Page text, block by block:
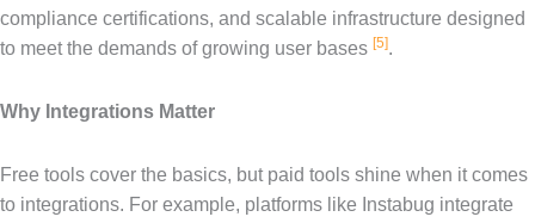
compliance certifications, and scalable infrastructure designed
to meet the demands of growing user bases [5].
Why Integrations Matter
Free tools cover the basics, but paid tools shine when it comes
to integrations. For example, platforms like Instabug integrate